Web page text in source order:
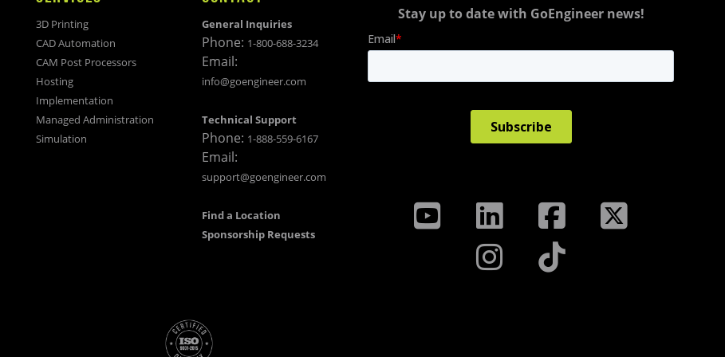
3D Printing
CAD Automation
CAM Post Processors
Hosting
Implementation
Managed Administration
Simulation
General Inquiries
Phone: 1-800-688-3234
Email:
info@goengineer.com
Technical Support
Phone: 1-888-559-6167
Email:
support@goengineer.com
Find a Location
Sponsorship Requests
Stay up to date with GoEngineer news!